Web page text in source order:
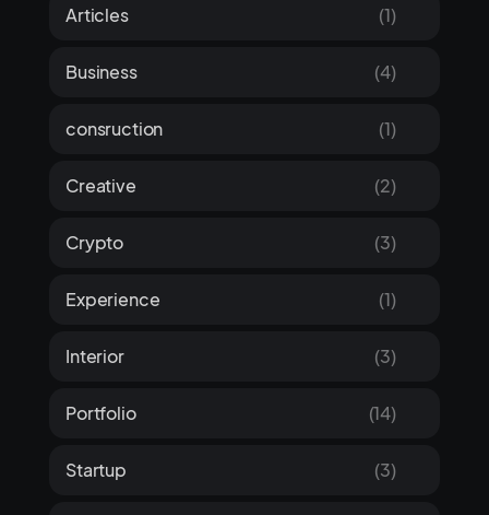
Articles (1)
Business (4)
consruction (1)
Creative (2)
Crypto (3)
Experience (1)
Interior (3)
Portfolio (14)
Startup (3)